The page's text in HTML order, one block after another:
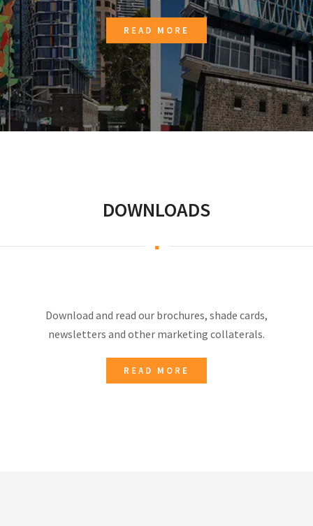
READ MORE
DOWNLOADS
Download and read our brochures, shade cards,
newsletters and other marketing collaterals.
READ MORE